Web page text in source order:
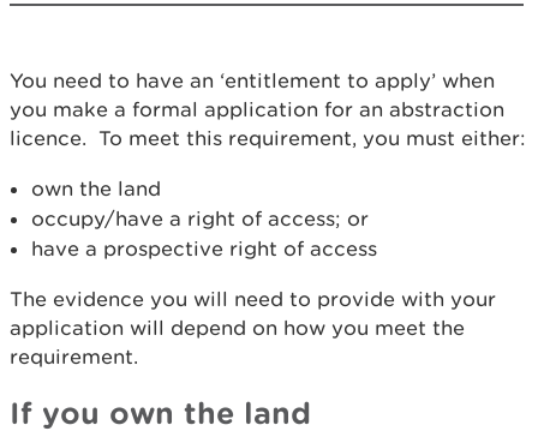
You need to have an ‘entitlement to apply’ when
you make a formal application for an abstraction
licence. To meet this requirement, you must either:
own the land
occupy/have a right of access; or
have a prospective right of access
The evidence you will need to provide with your
application will depend on how you meet the
requirement.
If you own the land